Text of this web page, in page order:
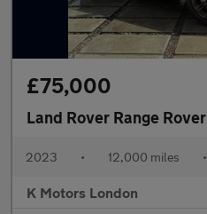
£75,000
Land Rover Range Rover
2023 • 12,000 miles •
K Motors London